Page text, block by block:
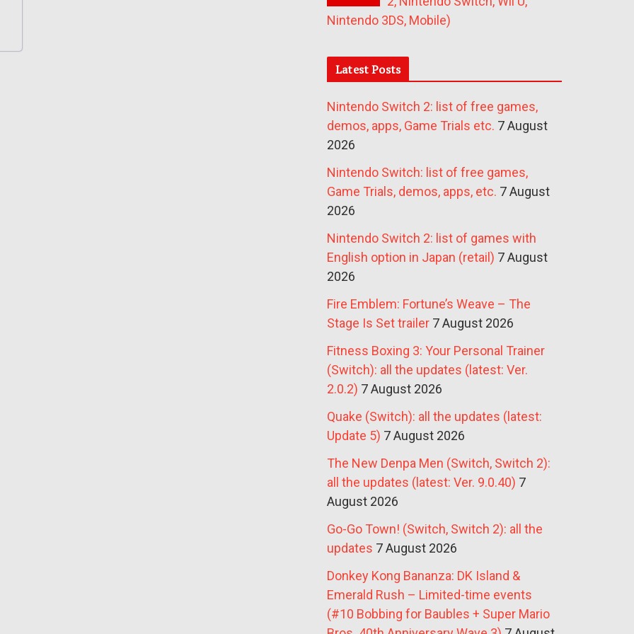
Nintendo 3DS, Mobile)
Latest Posts
Nintendo Switch 2: list of free games,
demos, apps, Game Trials etc. 7 August
2026
Nintendo Switch: list of free games,
Game Trials, demos, apps, etc. 7 August
2026
Nintendo Switch 2: list of games with
English option in Japan (retail) 7 August
2026
Fire Emblem: Fortune’s Weave – The
Stage Is Set trailer 7 August 2026
Fitness Boxing 3: Your Personal Trainer
(Switch): all the updates (latest: Ver.
2.0.2) 7 August 2026
Quake (Switch): all the updates (latest:
Update 5) 7 August 2026
The New Denpa Men (Switch, Switch 2):
all the updates (latest: Ver. 9.0.40) 7
August 2026
Go-Go Town! (Switch, Switch 2): all the
updates 7 August 2026
Donkey Kong Bananza: DK Island &
Emerald Rush – Limited-time events
(#10 Bobbing for Baubles + Super Mario